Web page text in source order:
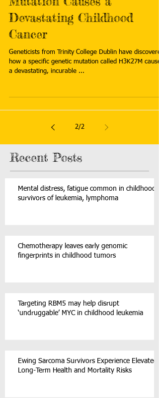
Devastating Childhood
Cancer
Geneticists from Trinity College Dublin have
how a specific genetic mutation called H3K27M causes
a devastating, incurable ...
2/2
Recent Posts
Mental distress, fatigue common in childhood
survivors of leukemia, lymphoma
Chemotherapy leaves early genomic
fingerprints in childhood tumors
Targeting RBM5 may help disrupt
‘undruggable’ MYC in childhood leukemia
Ewing Sarcoma Survivors Experience Elevated
Long-Term Health and Mortality Risks